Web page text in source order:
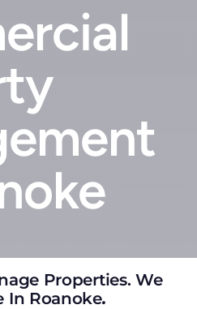
Properties. We
In Roanoke.